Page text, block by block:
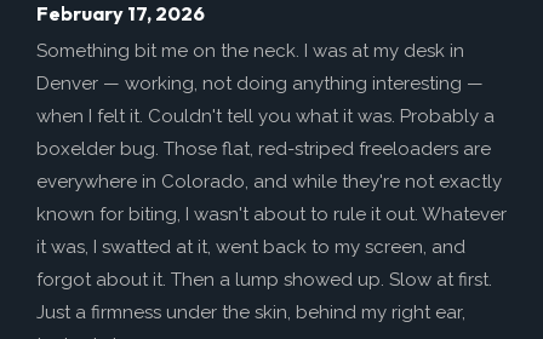
February 17, 2026
Something bit me on the neck. I was at my desk in
Denver — working, not doing anything interesting —
when I felt it. Couldn't tell you what it was. Probably a
boxelder bug. Those flat, red-striped freeloaders are
everywhere in Colorado, and while they're not exactly
known for biting, I wasn't about to rule it out. Whatever
it was, I swatted at it, went back to my screen, and
forgot about it. Then a lump showed up. Slow at first.
Just a firmness under the skin, behind my right ear,